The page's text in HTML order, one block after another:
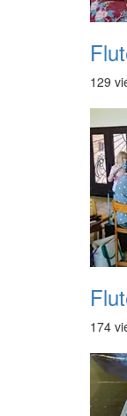
129
174